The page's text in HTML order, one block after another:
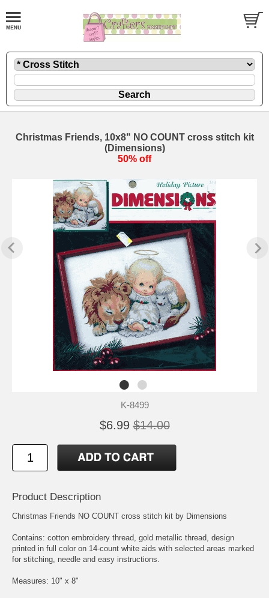
Christmas Friends, 10x8" NO COUNT cross stitch kit
(Dimensions)
50% off
K-8499
$6.99 $14.00
Product Description
Christmas Friends NO COUNT cross stitch kit by Dimensions
Contains: cotton embroidery thread, gold metallic thread, design
printed in full color on 14-count white aids with selected areas marked
for stitching, needle and easy instructions.
Measures: 10" x 8"